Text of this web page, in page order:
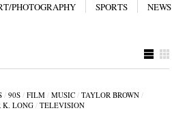
PHOTOGRAPHY SPORTS NEWS
/ 90S/ FILM/ MUSIC/ TAYLOR BROWN/
K. LONG/ TELEVISION